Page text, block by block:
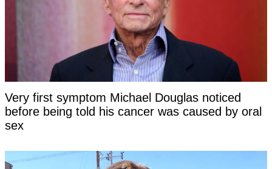
Very first symptom Michael Douglas noticed
before being told his cancer was caused by oral
sex